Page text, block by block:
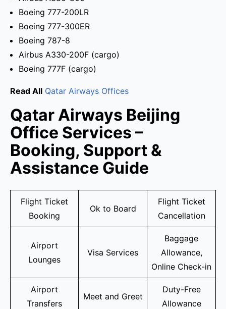
Boeing 777-200LR
Boeing 777-300ER
Boeing 787-8
Airbus A330-200F (cargo)
Boeing 777F (cargo)
Read All Qatar Airways Offices
Qatar Airways Beijing
Office Services –
Booking, Support &
Assistance Guide
Flight Ticket
Booking
Ok to Board
Flight Ticket
Cancellation
Airport
Lounges
Visa Services
Baggage
Allowance,
Online Check-in
Airport
Transfers
Meet and Greet
Duty-Free
Allowance